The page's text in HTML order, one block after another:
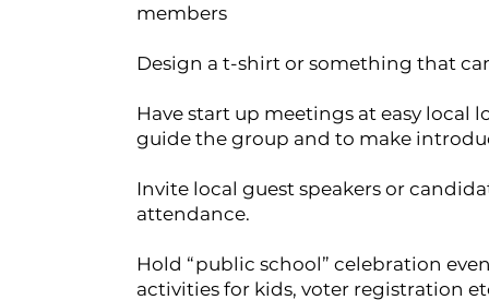
members
Design a t-shirt or something that
Have start up meetings at easy local
guide the group and to make
Invite local guest speakers or
attendance.
Hold “public school” celebration
activities for kids, voter registration